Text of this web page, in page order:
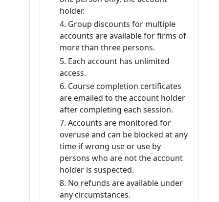
holder.
Group discounts for multiple
accounts are available for firms of
more than three persons.
Each account has unlimited
access.
Course completion certificates
are emailed to the account holder
after completing each session.
Accounts are monitored for
overuse and can be blocked at any
time if wrong use or use by
persons who are not the account
holder is suspected.
No refunds are available under
any circumstances.